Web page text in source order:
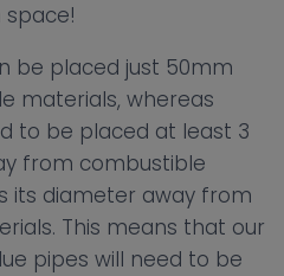
space!
be placed just 50mm
materials, whereas
to be placed at least 3
from combustible
its diameter away from
This means that our
pipes will need to be